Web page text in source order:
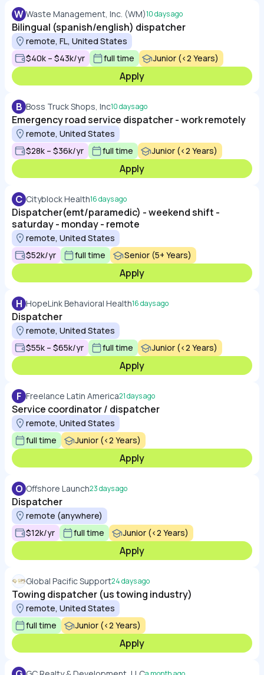
W Waste Management, Inc. (WM)10 days ago
Bilingual (spanish/english) dispatcher
remote, FL, United States
$40k – $43k/yr
full time Junior (<2 Years)
Apply
B Boss Truck Shops, Inc10 days ago
Emergency road service dispatcher - work remotely
remote, United States
$28k – $36k/yr
full time Junior (<2 Years)
Apply
C Cityblock Health16 days ago
Dispatcher(emt/paramedic) - weekend shift -
saturday - monday - remote
remote, United States
$52k/yr
full time Senior (5+ Years)
Apply
H HopeLink Behavioral Health16 days ago
Dispatcher
remote, United States
$55k – $65k/yr
full time Junior (<2 Years)
Apply
F Freelance Latin America21 days ago
Service coordinator / dispatcher
remote, United States
full time
Junior (<2 Years)
Apply
O Offshore Launch23 days ago
Dispatcher
remote (anywhere)
$12k/yr
full time Junior (<2 Years)
Apply
Global Pacific Support24 days ago
Towing dispatcher (us towing industry)
remote, United States
full time
Junior (<2 Years)
Apply